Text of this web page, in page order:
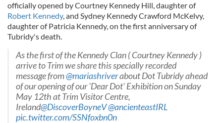
officially opened by Courtney Kennedy Hill, daughter of
Robert Kennedy, and Sydney Kennedy Crawford McKelvy,
daughter of Patricia Kennedy, on the first anniversary of
Tubridy's death.
As the first of the Kennedy Clan ( Courtney Kennedy )
arrive to Trim we share this specially recorded
message from@mariashriverabout Dot Tubridy ahead
of our opening of our 'Dear Dot' Exhibition on Sunday
May 12th at Trim Visitor Centre,
Ireland@DiscoverBoyneV@ancienteastIRL
pic.twitter.com/SSNfoxbn0n